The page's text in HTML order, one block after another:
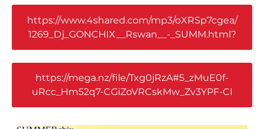
https://www.4shared.com/mp3/oXRSp7cgea/
1269_Dj_GONCHIX__Rswan__-_SUMM.html?
https://mega.nz/file/Txg0jRzA#5_zMuE0f-
uRcc_Hm52q7-CGiZoVRCskMw_Zv3YPF-CI